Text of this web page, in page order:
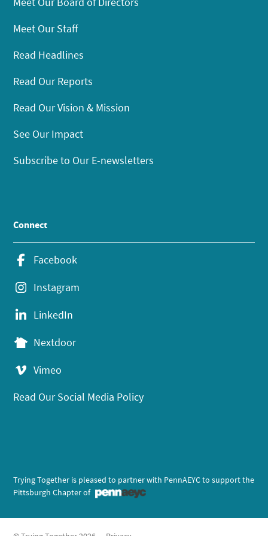
Meet Our Staff
Read Headlines
Read Our Reports
Read Our Vision & Mission
See Our Impact
Subscribe to Our E-newsletters
Connect
Facebook
Instagram
LinkedIn
Nextdoor
Vimeo
Read Our Social Media Policy
Trying Together is pleased to partner with PennAEYC to support the
Pittsburgh Chapter of